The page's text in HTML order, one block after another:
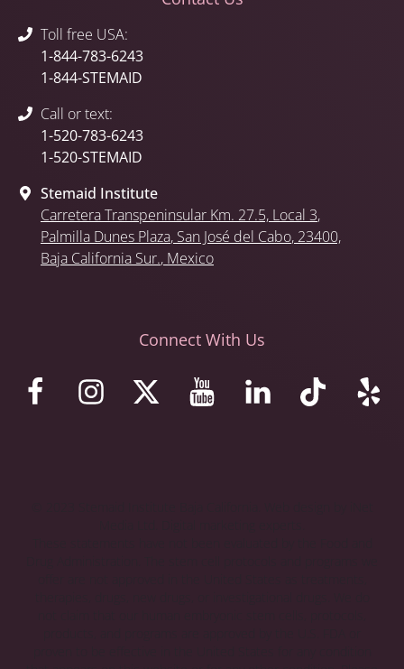
Toll free USA:
1-844-783-6243
1-844-STEMAID
Call or text:
1-520-783-6243
1-520-STEMAID
Stemaid Institute
Carretera Transpeninsular Km. 27.5, Local 3,
Palmilla Dunes Plaza, San José del Cabo, 23400,
Baja California Sur., Mexico
Connect With Us